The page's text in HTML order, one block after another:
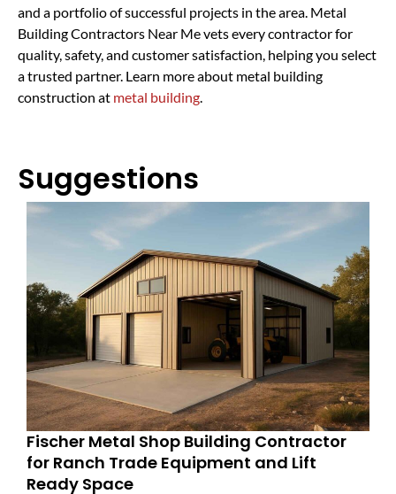
and a portfolio of successful projects in the area. Metal
Building Contractors Near Me vets every contractor for
quality, safety, and customer satisfaction, helping you select
a trusted partner. Learn more about metal building
construction at metal building
Suggestions
Fischer Metal Shop Building Contractor
for Ranch Trade Equipment and Lift
Ready Space